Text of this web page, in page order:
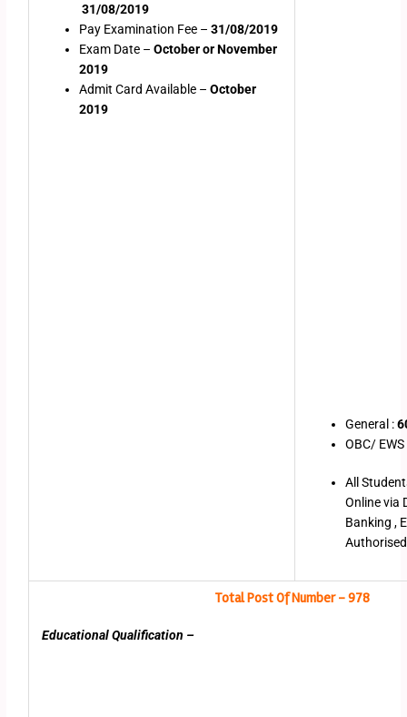
31/08/2019
Pay Examination Fee – 31/08/2019
Exam Date – October or November
2019
Admit Card Available – October
2019
General :
OBC/
All
Online via
Banking ,
Total Post Of Number – 978
Educational Qualification –